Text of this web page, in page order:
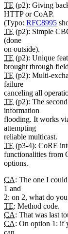
TE (p2): Giving
HTTP or CoAP.
(Typo: RFC8995
TE (p2): Simple
(done
on outside).
TE (p2): Unique
brought through
TE (p2): Multi-
failure
canceling all
TE (p2): The
information
flooding. It works
attempting
reliable multicast.
TE (p3-4): CoRE
functionalities from
options.
CA: The one I
1 and
2: on 2, what do
TE: Method code.
CA: That was last
CA: On option 1: if
can